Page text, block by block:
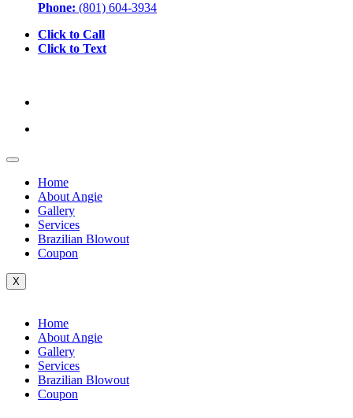
Phone: (801) 604-3934
Click to Call
Click to Text
Home
About Angie
Gallery
Services
Brazilian Blowout
Coupon
X
Home
About Angie
Gallery
Services
Brazilian Blowout
Coupon